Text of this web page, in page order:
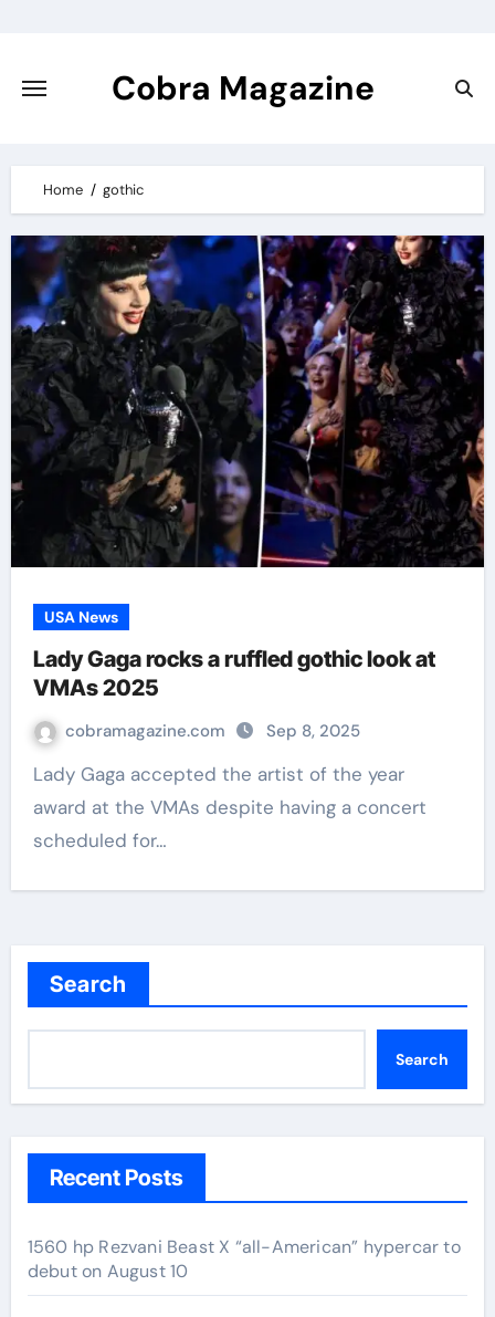
content
Cobra Magazine
Home gothic
USA News
Lady Gaga rocks a ruffled gothic look at
VMAs 2025
cobramagazine.com Sep 8, 2025
Lady Gaga accepted the artist of the year
award at the VMAs despite having a concert
scheduled for…
Search
Search
Recent Posts
1560 hp Rezvani Beast X “all-American” hypercar to
debut on August 10